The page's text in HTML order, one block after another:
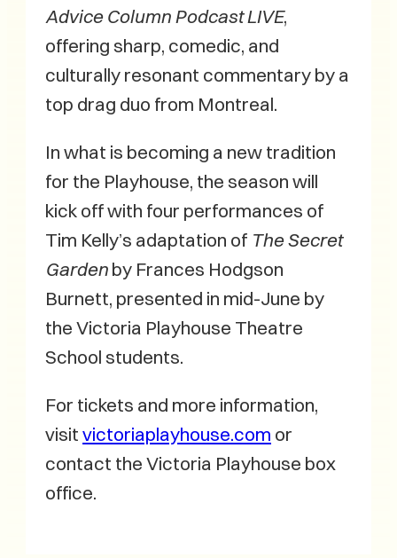
Advice Column Podcast LIVE,
offering sharp, comedic, and
culturally resonant commentary by a
top drag duo from Montreal.
In what is becoming a new tradition
for the Playhouse, the season will
kick off with four performances of
Tim Kelly’s adaptation of The Secret
Garden by Frances Hodgson
Burnett, presented in mid-June by
the Victoria Playhouse Theatre
School students.
For tickets and more information,
visit victoriaplayhouse.com or
contact the Victoria Playhouse box
office.